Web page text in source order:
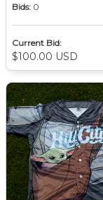
Bids: 0
Current Bid:
$100.00 USD